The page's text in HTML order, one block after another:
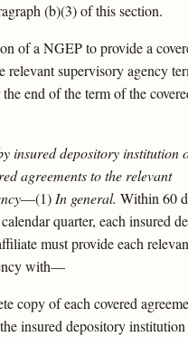
(b)(3) of this section.
of a NGEP to provide a
relevant supervisory agency
end of the term of the
insured depository institution
agreements to the relevant
—(1)In general. Within 60
quarter, each insured
must provide each
with—
copy of each covered
insured depository